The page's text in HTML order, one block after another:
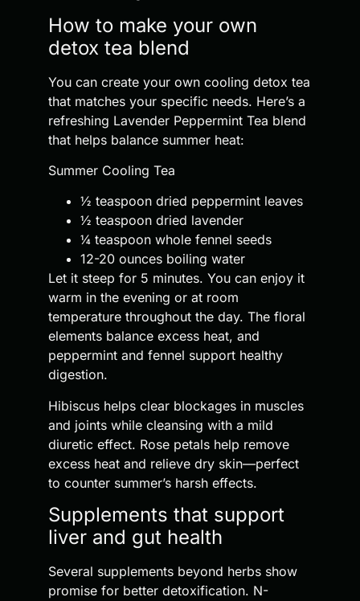
How to make your own
detox tea blend
You can create your own cooling detox tea
that matches your specific needs. Here’s a
refreshing Lavender Peppermint Tea blend
that helps balance summer heat:
Summer Cooling Tea
½ teaspoon dried peppermint leaves
½ teaspoon dried lavender
¼ teaspoon whole fennel seeds
12-20 ounces boiling water
Let it steep for 5 minutes. You can enjoy it
warm in the evening or at room
temperature throughout the day. The floral
elements balance excess heat, and
peppermint and fennel support healthy
digestion.
Hibiscus helps clear blockages in muscles
and joints while cleansing with a mild
diuretic effect. Rose petals help remove
excess heat and relieve dry skin—perfect
to counter summer’s harsh effects.
Supplements that support
liver and gut health
Several supplements beyond herbs show
promise for better detoxification. N-